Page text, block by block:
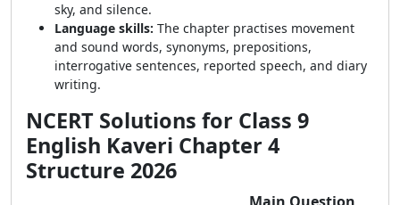
sky, and silence.
Language skills: The chapter practises movement
and sound words, synonyms, prepositions,
interrogative sentences, reported speech, and diary
writing.
NCERT Solutions for Class 9
English Kaveri Chapter 4
Structure 2026